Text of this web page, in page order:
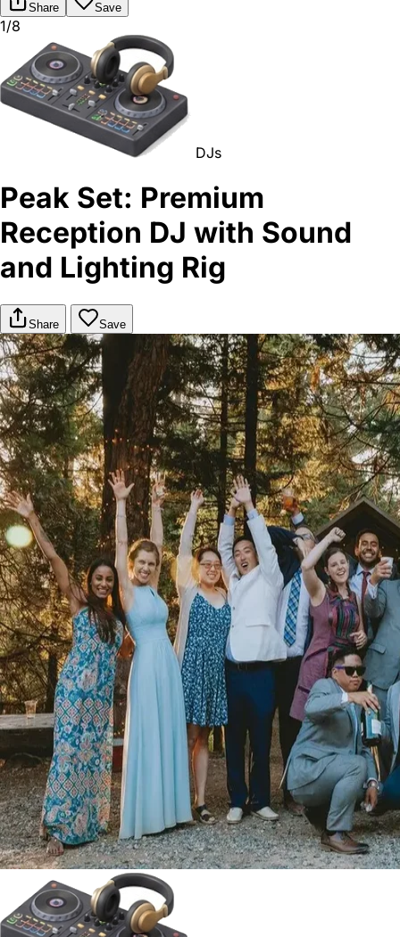
Share Save
1/8
DJs
Peak Set: Premium
Reception DJ with Sound
and Lighting Rig
Share Save